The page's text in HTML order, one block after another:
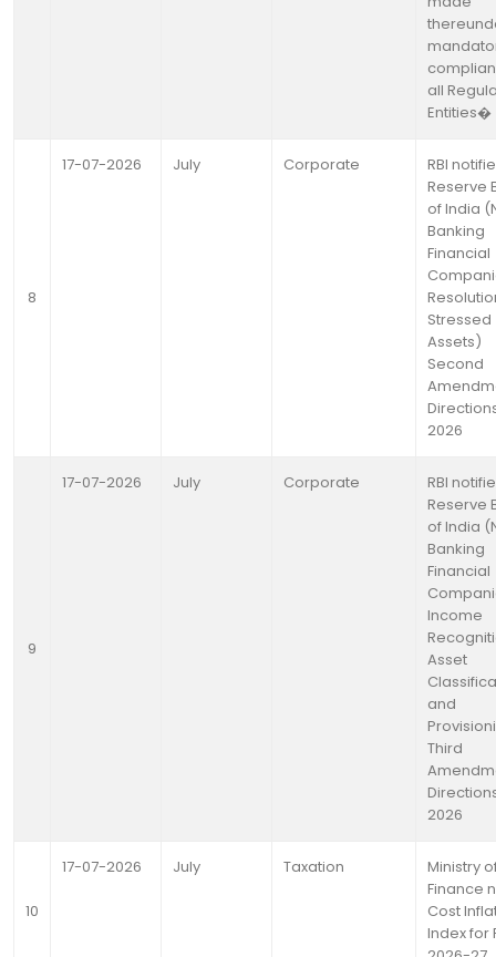
all
Entities�
8
17-07-2026 July Corporate
RBI
Reserve
of India
Banking
Financial
Stressed
Assets)
Second
2026
9
17-07-2026 July Corporate
RBI
Reserve
of India
Banking
Financial
Income
Asset
and
Third
2026
10
17-07-2026 July Taxation
Ministry
Finance
Cost
Index for